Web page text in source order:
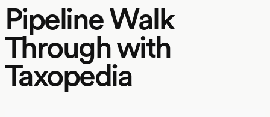
Pipeline Walk
Through with
Taxopedia